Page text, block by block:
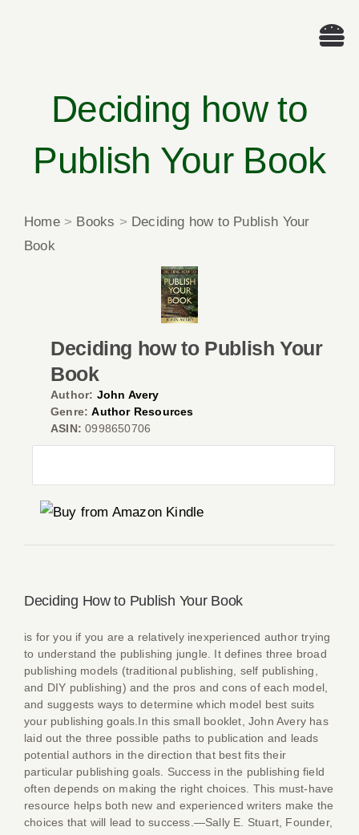
Deciding how to
Publish Your Book
Home> Books > Deciding how to Publish Your
Book
Deciding how to Publish Your
Book
Author: John Avery
Genre: Author Resources
ASIN: 0998650706
Deciding How to Publish Your Book
is for you if you are a relatively inexperienced author trying
to understand the publishing jungle. It defines three broad
publishing models (traditional publishing, self publishing,
and DIY publishing) and the pros and cons of each model,
and suggests ways to determine which model best suits
your publishing goals.In this small booklet, John Avery has
laid out the three possible paths to publication and leads
potential authors in the direction that best fits their
particular publishing goals. Success in the publishing field
often depends on making the right choices. This must-have
resource helps both new and experienced writers make the
choices that will lead to success.—Sally E. Stuart, Founder,